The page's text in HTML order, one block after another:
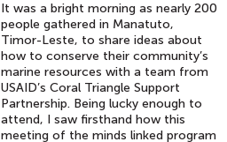
It was a bright morning as nearly 200
people gathered in Manatuto,
Timor-Leste, to share ideas about
how to conserve their community’s
marine resources with a team from
USAID’s Coral Triangle Support
Partnership. Being lucky enough to
attend, I saw firsthand how this
meeting of the minds linked program